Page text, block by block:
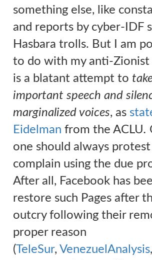
something else, like
and reports by cyber-IDF
Hasbara trolls. But I am
to do with my anti-
is a blatant attempt to
important speech and
marginalized voices, as
Eidelman from the ACLU.
one should always protest
complain using the due
After all, Facebook has
restore such Pages after
outcry following their
proper reason
( TeleSur, VenezuelAnalysis